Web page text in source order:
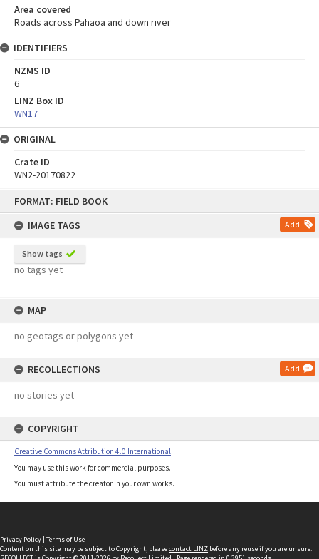
FORMAT: FIELD BOOK
IMAGE TAGS
Add
Show tags
no tags yet
MAP
no geotags or polygons yet
RECOLLECTIONS Add
no stories yet
COPYRIGHT
Creative Commons Attribution 4.0 International
You may use this work for commercial purposes.
You must attribute the creator in your own works.
Area covered
Roads across Pahaoa and down river
IDENTIFIERS
NZMS ID
6
LINZ Box ID
WN17
ORIGINAL
Crate ID
WN2-20170822
Privacy Policy | Terms of Use
Content on this site may be subject to Copyright, pleasecontact LINZ before any reuse if you are unsure.